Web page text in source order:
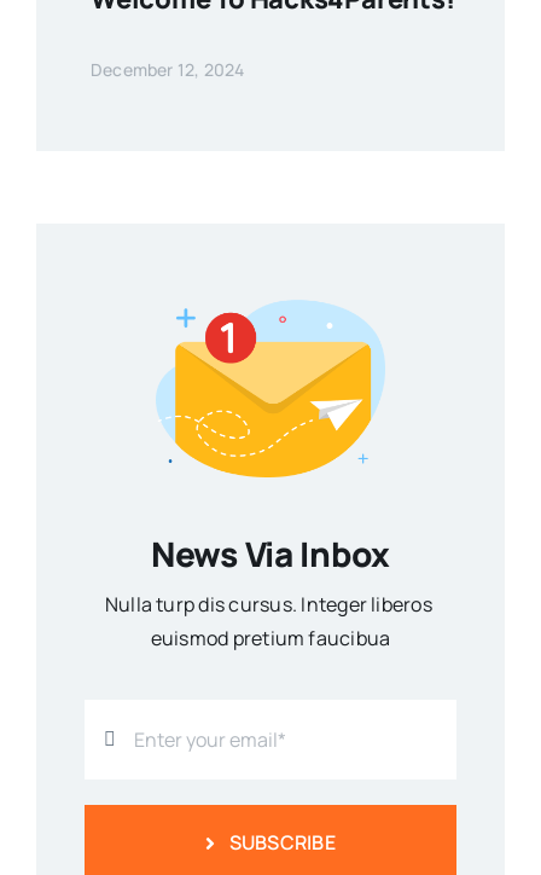
December 12, 2024
News Via Inbox
Nulla turp dis cursus. Integer liberos
euismod pretium faucibua
SUBSCRIBE